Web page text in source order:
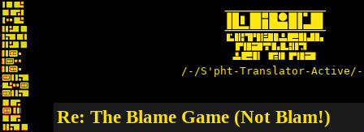
/-/S'pht-Translator-
Re: The Blame Game (Not Blam!)